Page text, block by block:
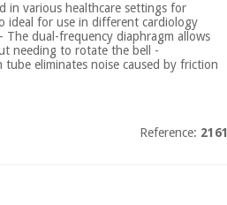
in various healthcare settings for
ideal for use in different cardiology
dual-frequency diaphragm allows
needing to rotate the bell -
eliminates noise caused by friction
Reference: 2161